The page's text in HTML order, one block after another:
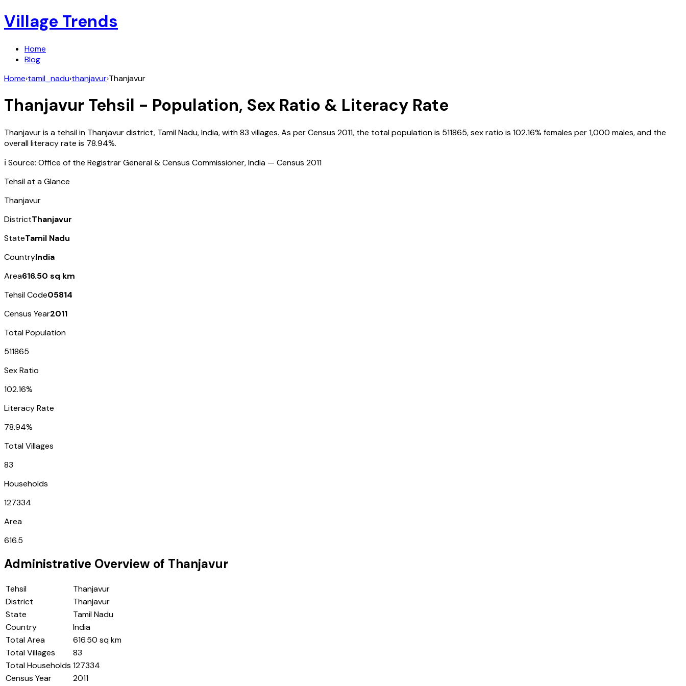
Village Trends
Home
Blog
Home›tamil_nadu›thanjavur›Thanjavur
Thanjavur Tehsil - Population, Sex Ratio & Literacy Rate
Thanjavuris a tehsil in Thanjavurdistrict, Tamil Nadu,India, with83 villages. As per Census 2011, the total population is 511865, sex ratio is 102.16% females per 1,000 males, and the
overall literacy rate is 78.94%.
ℹ️ Source: Office of the Registrar General & Census Commissioner, India — Census 2011
Tehsil at a Glance
Thanjavur
DistrictThanjavur
StateTamil Nadu
CountryIndia
Area616.50 sq km
Tehsil Code05814
Census Year2011
Total Population
511865
Sex Ratio
102.16%
Literacy Rate
78.94%
Total Villages
83
Households
127334
Area
616.5
Administrative Overview of Thanjavur
Tehsil
Thanjavur
District
Thanjavur
State
Tamil Nadu
Country
India
Total Area
616.50 sq km
Total Villages
83
Total Households 127334
Census Year
2011